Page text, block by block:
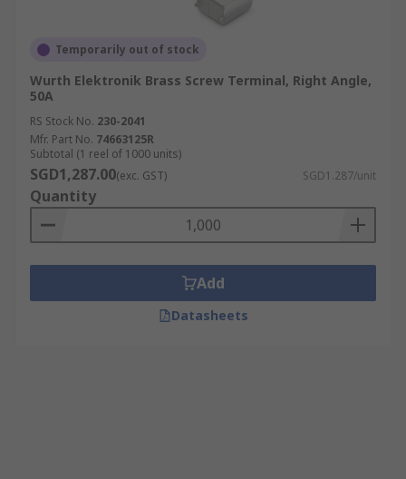
Temporarily out of stock
Wurth Elektronik Brass Screw Terminal, Right Angle,
50A
RS Stock No. 230-2041
Mfr. Part No. 74663125R
Subtotal (1 reel of 1000 units)
SGD1,287.00(exc. GST) SGD1.287/unit
Quantity
Add
Datasheets